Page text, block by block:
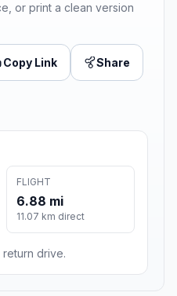
or print a clean version
Copy Link Share
FLIGHT
6.88 mi
11.07 km direct
drive.